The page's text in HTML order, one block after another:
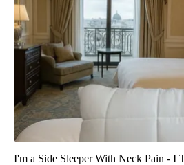
I'm a Side Sleeper With Neck Pain - I